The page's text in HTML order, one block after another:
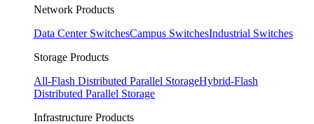
Network Products
Data Center SwitchesCampus SwitchesIndustrial Switches
Storage Products
All-Flash Distributed Parallel StorageHybrid-Flash
Distributed Parallel Storage
Infrastructure Products